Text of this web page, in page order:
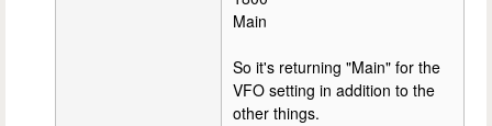
Main
So it's returning "Main" for the
VFO setting in addition to the
other things.